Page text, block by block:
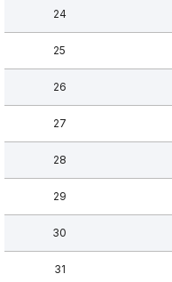
24
25
26
27
28
29
30
31